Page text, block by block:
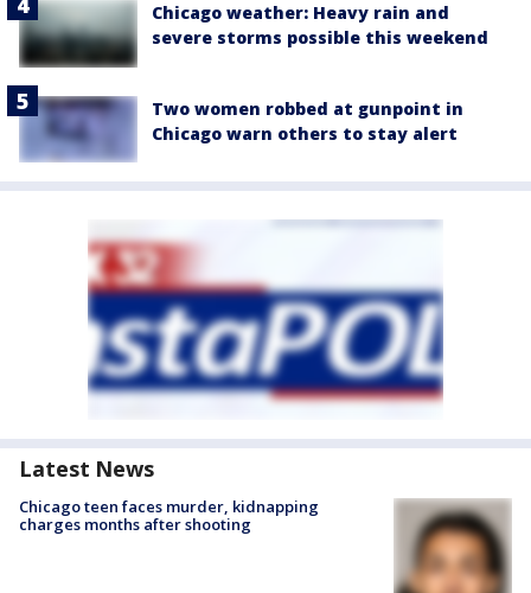
Chicago weather: Heavy rain and
severe storms possible this weekend
Two women robbed at gunpoint in
Chicago warn others to stay alert
Latest News
Chicago teen faces murder, kidnapping
charges months after shooting